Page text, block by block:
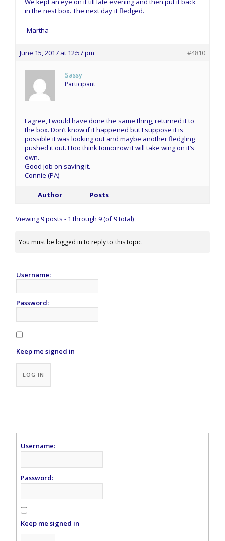
in the nest box. The next day it fledged.
-Martha
June 15, 2017 at 12:57 pm #4810
Sassy
Participant
I agree, I would have done the same thing, returned it to
the box. Don’t know if it happened but I suppose it is
possible it was looking out and maybe another fledgling
pushed it out. I too think tomorrow it will take wing on it’s
own.
Good job on saving it.
Connie (PA)
Author Posts
Viewing 9 posts - 1 through 9 (of 9 total)
You must be logged in to reply to this topic.
Username:
Password:
Keep me signed in
LOG IN
Username:
Password:
Keep me signed in
Alternative: